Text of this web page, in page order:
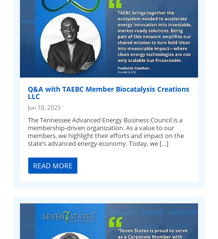
Q&A with TAEBC Member Biocatalysis Creations
LLC
Jun 10, 2025
The Tennessee Advanced Energy Business Council is a
membership-driven organization. As a value to our
members, we highlight their efforts and impact on the
state’s advanced energy economy. Today, we […]
READ MORE